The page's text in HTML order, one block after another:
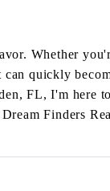
Whether
quickly
FL, I'm here
Finders